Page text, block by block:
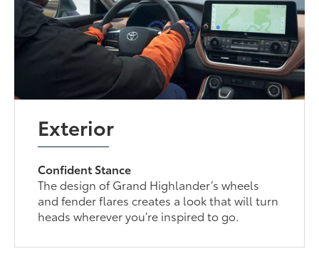
Exterior
Confident Stance
The design of Grand Highlander’s wheels
and fender flares creates a look that will turn
heads wherever you’re inspired to go.